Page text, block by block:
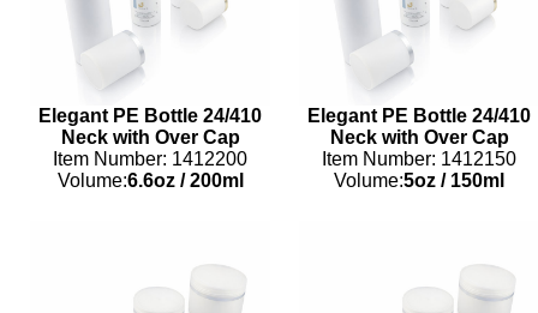
Elegant PE Bottle 24/410
Neck with Over Cap
Item Number: 1412200
Volume:6.6oz/200ml
Elegant PE Bottle 24/410
Neck with Over Cap
Item Number: 1412150
Volume:5oz /150ml